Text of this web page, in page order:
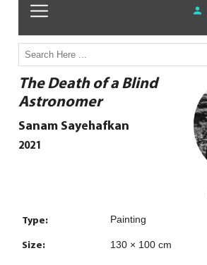
The Death of a Blind
Astronomer
Sanam Sayehafkan
2021
Type: Painting
Size: 130 × 100 cm